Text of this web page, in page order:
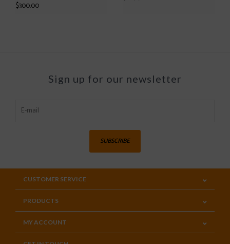
$300.00
Sign up for our newsletter
SUBSCRIBE
CUSTOMER SERVICE
PRODUCTS
MY ACCOUNT